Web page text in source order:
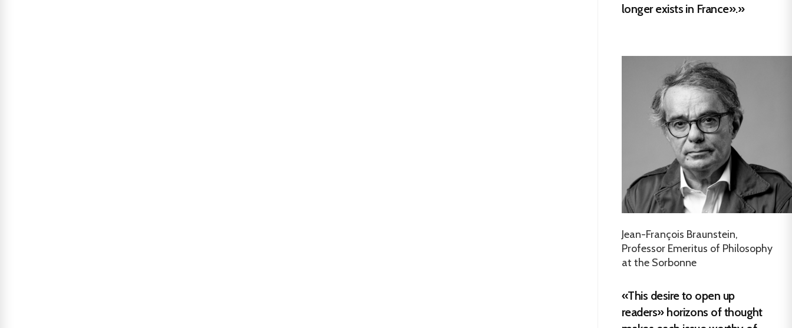
longer exists in France».»
Jean-François Braunstein,
Professor Emeritus of Philosophy
at the Sorbonne
«This desire to open up
readers» horizons of thought